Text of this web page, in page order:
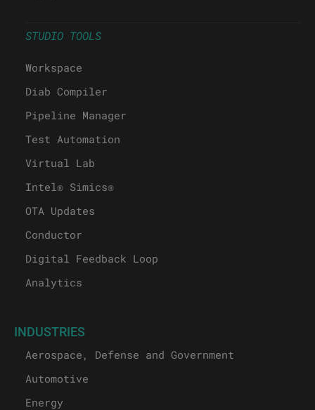
STUDIO TOOLS
Workspace
Diab Compiler
Pipeline Manager
Test Automation
Virtual Lab
Intel® Simics®
OTA Updates
Conductor
Digital Feedback Loop
Analytics
INDUSTRIES
Aerospace, Defense and Government
Automotive
Energy